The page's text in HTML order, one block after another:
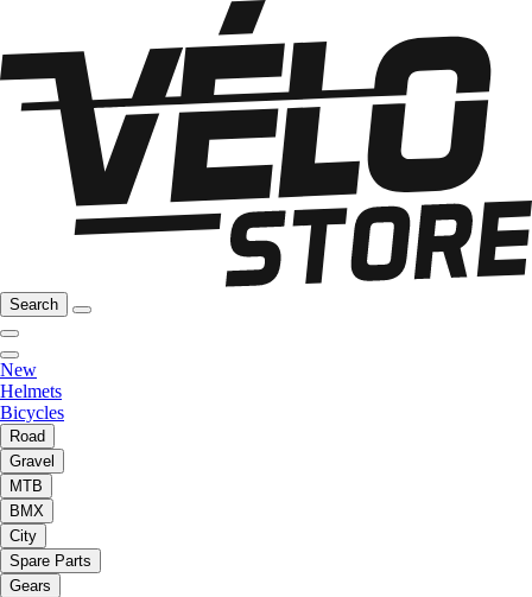
Search
New
Helmets
Bicycles
Road
Gravel
MTB
BMX
City
Spare Parts
Gears